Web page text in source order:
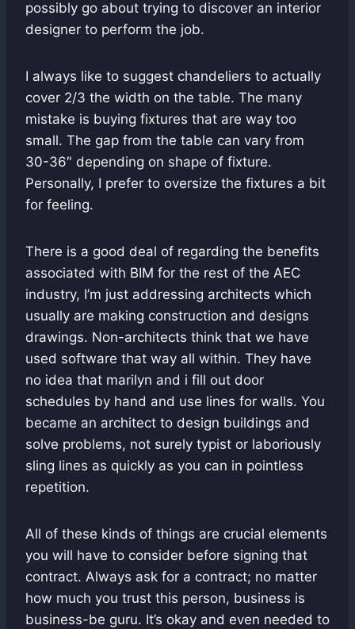
possibly go about trying to discover an interior
designer to perform the job.
I always like to suggest chandeliers to actually
cover 2/3 the width on the table. The many
mistake is buying fixtures that are way too
small. The gap from the table can vary from
30-36″ depending on shape of fixture.
Personally, I prefer to oversize the fixtures a bit
for feeling.
There is a good deal of regarding the benefits
associated with BIM for the rest of the AEC
industry, I’m just addressing architects which
usually are making construction and designs
drawings. Non-architects think that we have
used software that way all within. They have
no idea that marilyn and i fill out door
schedules by hand and use lines for walls. You
became an architect to design buildings and
solve problems, not surely typist or laboriously
sling lines as quickly as you can in pointless
repetition.
All of these kinds of things are crucial elements
you will have to consider before signing that
contract. Always ask for a contract; no matter
how much you trust this person, business is
business-be guru. It’s okay and even needed to